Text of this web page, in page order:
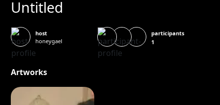
Untitled
host
honeygael
participants
1
Artworks